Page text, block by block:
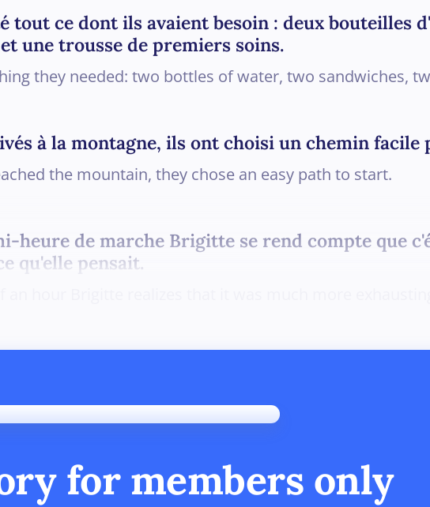
tout ce dont ils avaient besoin : deux bouteilles
une trousse de premiers soins.
they needed: two bottles of water, two sandwiches,
à la montagne, ils ont choisi un chemin facile
the mountain, they chose an easy path to start.
heure de marche Brigitte se rend compte que
qu'elle pensait.
for members only